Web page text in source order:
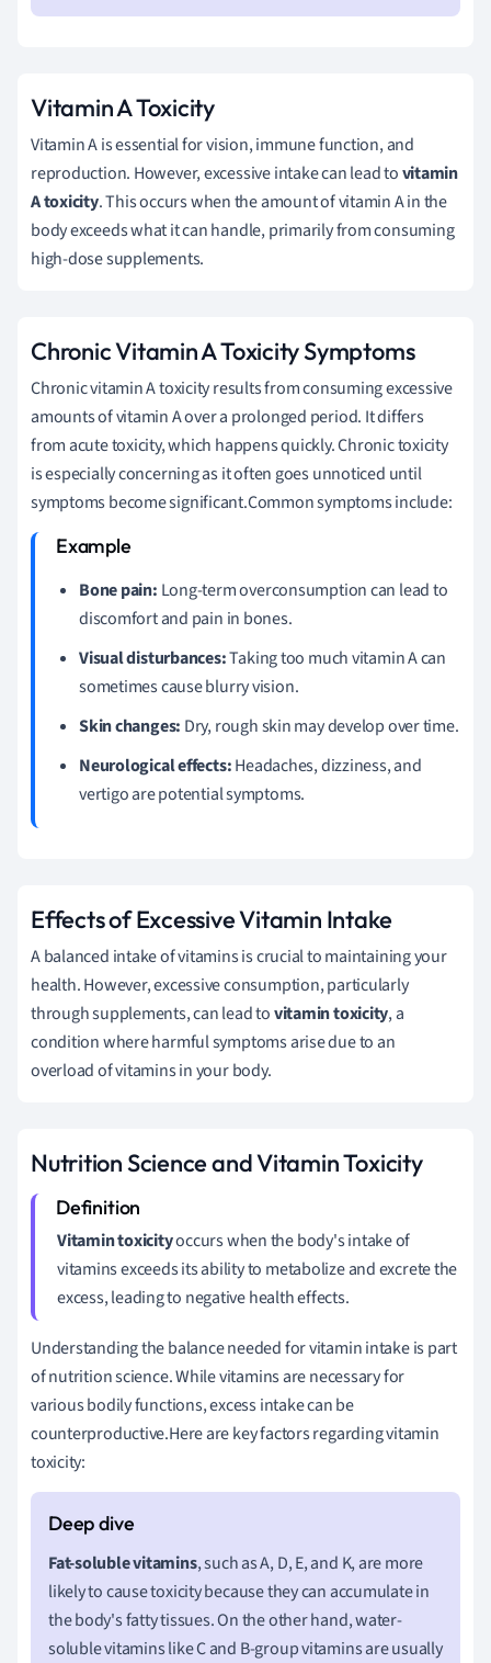
Vitamin A Toxicity
Vitamin A is essential for vision, immune function, and
reproduction. However, excessive intake can lead tovitamin
A toxicity. This occurs when the amount of vitamin A in the
body exceeds what it can handle, primarily from consuming
high-dose supplements.
Chronic Vitamin A Toxicity Symptoms
Chronic vitamin A toxicity results from consuming excessive
amounts of vitamin A over a prolonged period. It differs
from acute toxicity, which happens quickly. Chronic toxicity
is especially concerning as it often goes unnoticed until
symptoms become significant.Common symptoms include:
Bone pain: Long-term overconsumption can lead to
discomfort and pain in bones.
Visual disturbances:Taking too much vitamin A can
sometimes cause blurry vision.
Skin changes: Dry, rough skin may develop over time.
Neurological effects:Headaches, dizziness, and
vertigo are potential symptoms.
Effects of Excessive Vitamin Intake
A balanced intake of vitamins is crucial to maintaining your
health. However, excessive consumption, particularly
through supplements, can lead tovitamin toxicity, a
condition where harmful symptoms arise due to an
overload of vitamins in your body.
Nutrition Science and Vitamin Toxicity
Vitamin toxicityoccurs when the body's intake of
vitamins exceeds its ability to metabolize and excrete the
excess, leading to negative health effects.
Understanding the balance needed for vitamin intake is part
of nutrition science. While vitamins are necessary for
various bodily functions, excess intake can be
counterproductive.Here are key factors regarding vitamin
toxicity:
Fat-soluble vitamins, such as A, D, E, and K, are more
likely to cause toxicity because they can accumulate in
the body's fatty tissues. On the other hand, water-
soluble vitamins like C and B-group vitamins are usually